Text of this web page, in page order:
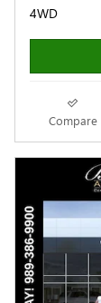
4WD
Compare